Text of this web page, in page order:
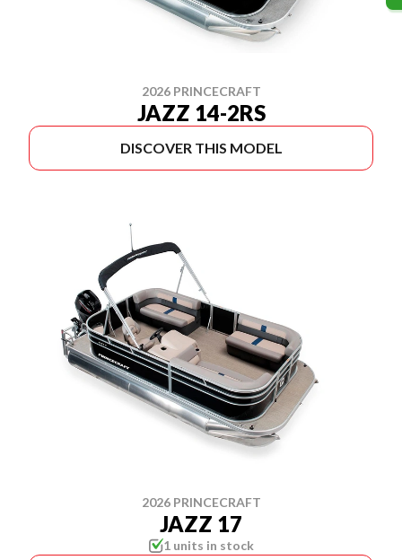
2026 PRINCECRAFT
JAZZ 14-2RS
DISCOVER THIS MODEL
2026 PRINCECRAFT
JAZZ 17
1 units in stock